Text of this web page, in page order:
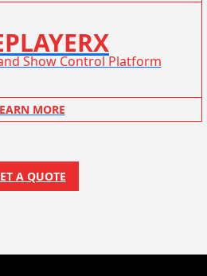
Show Control Platform
MORE
A QUOTE